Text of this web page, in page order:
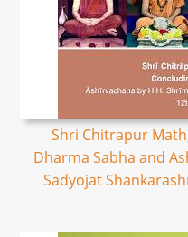
Shri Chitrapur
Dharma Sabha and
Sadyojat